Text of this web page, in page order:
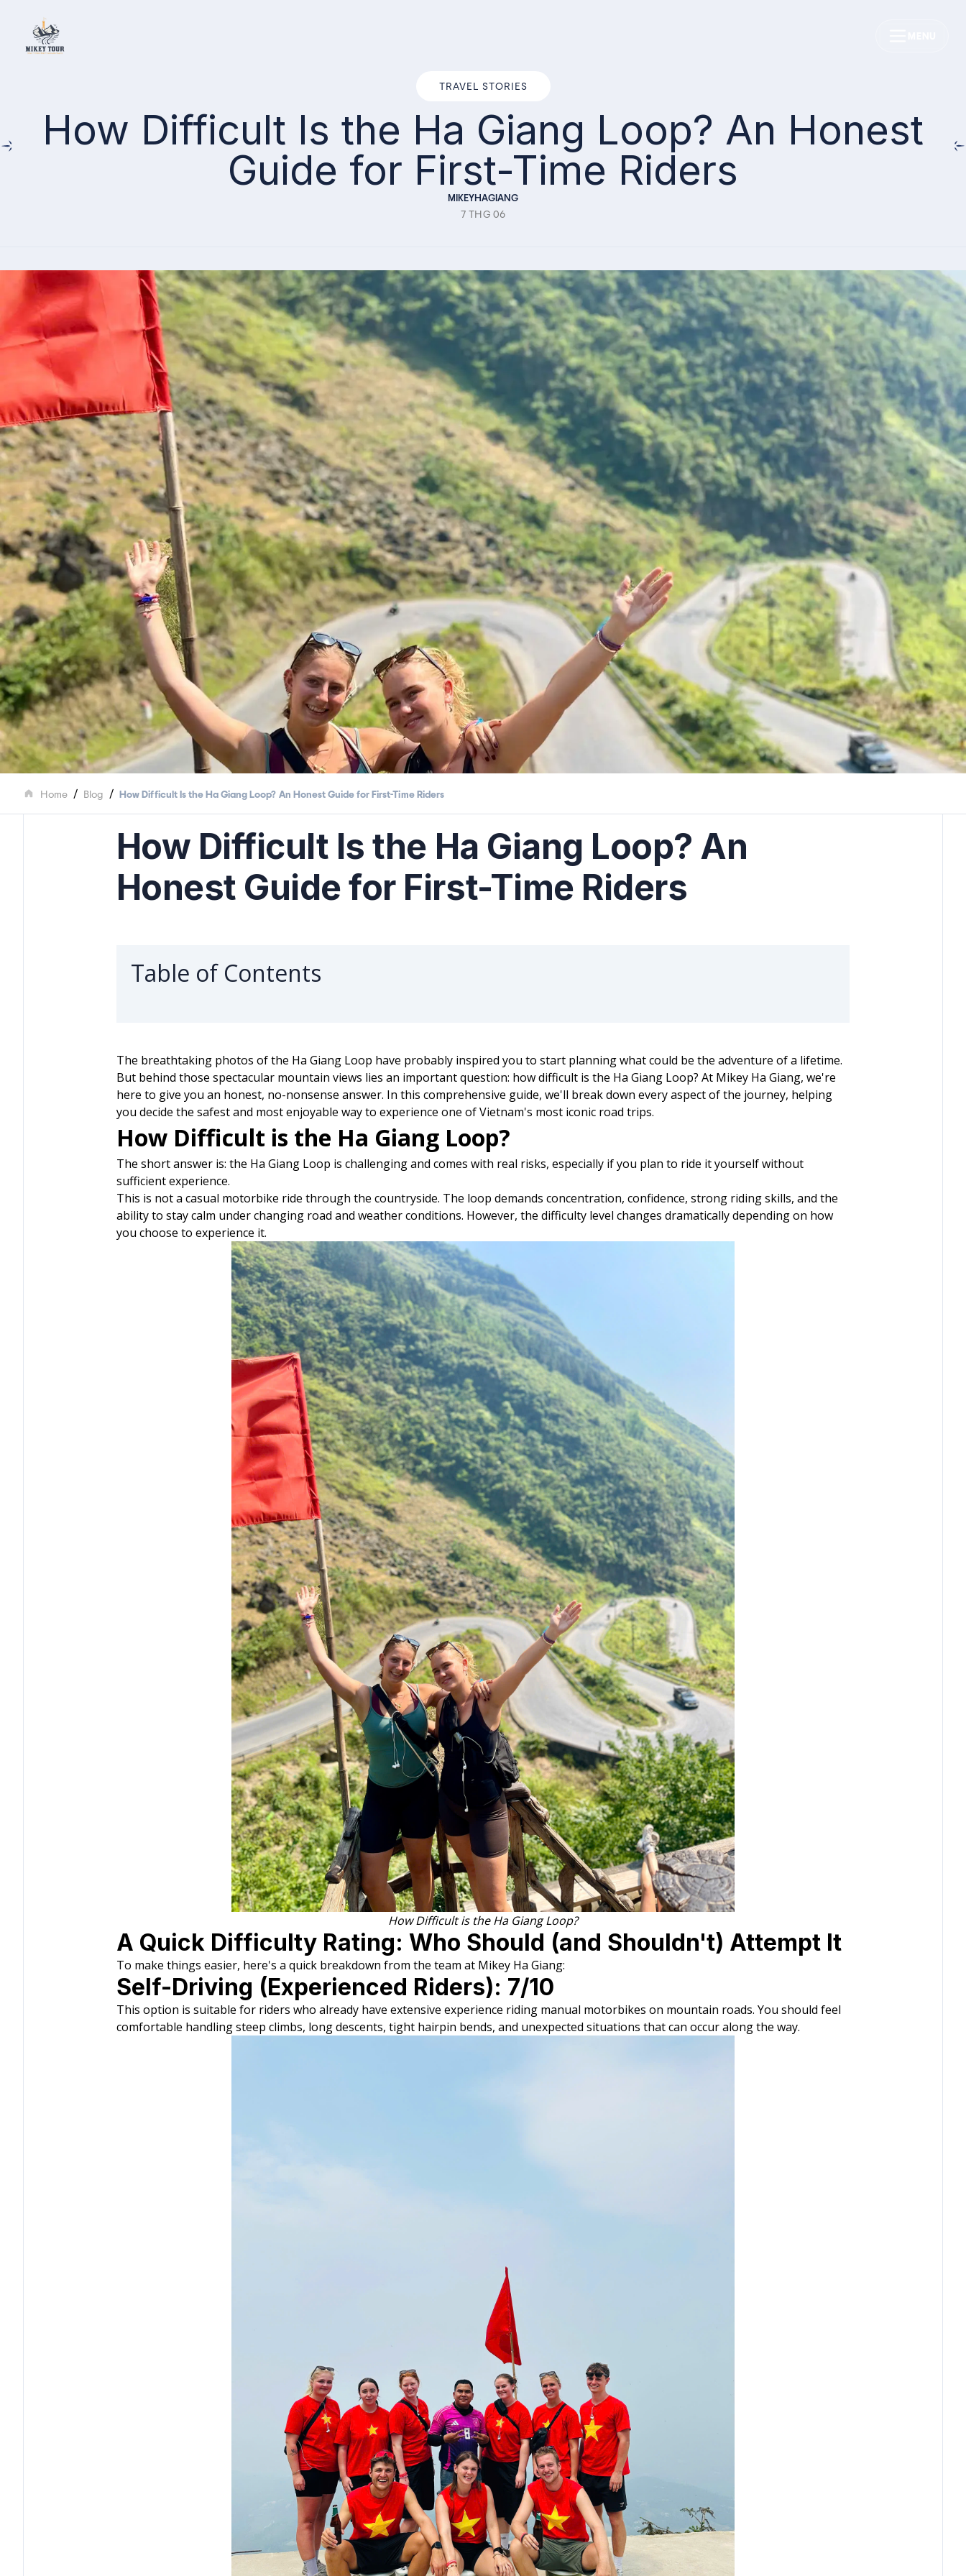
Home
TRAVEL STORIES
How Difficult Is the Ha Giang Loop? An Honest
Guide for First-Time Riders
MIKEYHAGIANG
7 THG 06
Home / Blog / How Difficult Is the Ha Giang Loop? An Honest Guide for First-Time Riders
How Difficult Is the Ha Giang Loop? An
Honest Guide for First-Time Riders
Table of Contents
The breathtaking photos of the Ha Giang Loop have probably inspired you to start planning what could be the adventure of a lifetime.
But behind those spectacular mountain views lies an important question: how difficult is the Ha Giang Loop? At Mikey Ha Giang, we're
here to give you an honest, no-nonsense answer. In this comprehensive guide, we'll break down every aspect of the journey, helping
you decide the safest and most enjoyable way to experience one of Vietnam's most iconic road trips.
How Difficult is the Ha Giang Loop?
The short answer is: the Ha Giang Loop is challenging and comes with real risks, especially if you plan to ride it yourself without
sufficient experience.
This is not a casual motorbike ride through the countryside. The loop demands concentration, confidence, strong riding skills, and the
ability to stay calm under changing road and weather conditions. However, the difficulty level changes dramatically depending on how
you choose to experience it.
How Difficult is the Ha Giang Loop?
A Quick Difficulty Rating: Who Should (and Shouldn't) Attempt It
To make things easier, here's a quick breakdown from the team at Mikey Ha Giang:
Self-Driving (Experienced Riders): 7/10
This option is suitable for riders who already have extensive experience riding manual motorbikes on mountain roads. You should feel
comfortable handling steep climbs, long descents, tight hairpin bends, and unexpected situations that can occur along the way.